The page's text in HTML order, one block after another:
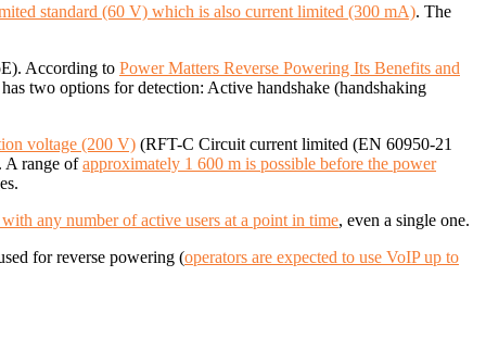
standard (60 V) which is also current limited (300 mA). The
According to Power Matters Reverse Powering Its Benefits and
two options for detection: Active handshake (handshaking
voltage (200 V) (RFT-C Circuit current limited (EN 60950-21
. A range ofapproximately 1 600 m is possible before the power
any number of active users at a point in time, even a single one.
for reverse powering (operators are expected to use VoIP up to